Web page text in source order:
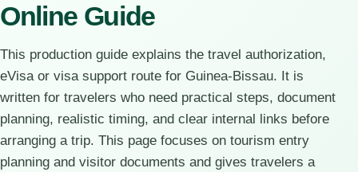
Online Guide
This production guide explains the travel authorization,
eVisa or visa support route for Guinea-Bissau. It is
written for travelers who need practical steps, document
planning, realistic timing, and clear internal links before
arranging a trip. This page focuses on tourism entry
planning and visitor documents and gives travelers a